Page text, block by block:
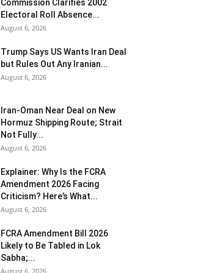
Commission Clarifies 2002
Electoral Roll Absence...
August 6, 2026
Trump Says US Wants Iran Deal
but Rules Out Any Iranian...
August 6, 2026
Iran-Oman Near Deal on New
Hormuz Shipping Route; Strait
Not Fully...
August 6, 2026
Explainer: Why Is the FCRA
Amendment 2026 Facing
Criticism? Here’s What...
August 6, 2026
FCRA Amendment Bill 2026
Likely to Be Tabled in Lok
Sabha;...
August 6, 2026